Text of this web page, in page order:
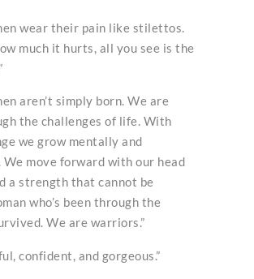
wear their pain like stilettos.
much it hurts, all you see is the
aren’t simply born. We are
the challenges of life. With
we grow mentally and
move forward with our head
a strength that cannot be
who’s been through the
We are warriors.”
confident, and gorgeous.”